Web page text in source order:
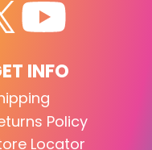
INFO
Policy
Locator